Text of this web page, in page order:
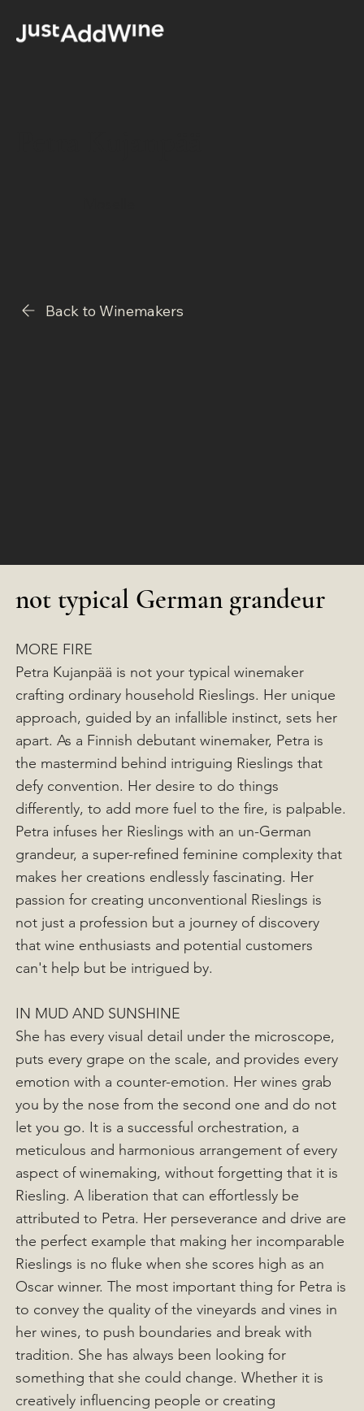
Back to Winemakers
not typical German grandeur
MORE FIRE
Petra Kujanpää is not your typical winemaker
crafting ordinary household Rieslings. Her unique
approach, guided by an infallible instinct, sets her
apart. As a Finnish debutant winemaker, Petra is
the mastermind behind intriguing Rieslings that
defy convention. Her desire to do things
differently, to add more fuel to the fire, is palpable.
Petra infuses her Rieslings with an un-German
grandeur, a super-refined feminine complexity that
makes her creations endlessly fascinating. Her
passion for creating unconventional Rieslings is
not just a profession but a journey of discovery
that wine enthusiasts and potential customers
can't help but be intrigued by.
IN MUD AND SUNSHINE
She has every visual detail under the microscope,
puts every grape on the scale, and provides every
emotion with a counter-emotion. Her wines grab
you by the nose from the second one and do not
let you go. It is a successful orchestration, a
meticulous and harmonious arrangement of every
aspect of winemaking, without forgetting that it is
Riesling. A liberation that can effortlessly be
attributed to Petra. Her perseverance and drive are
the perfect example that making her incomparable
Rieslings is no fluke when she scores high as an
Oscar winner. The most important thing for Petra is
to convey the quality of the vineyards and vines in
her wines, to push boundaries and break with
tradition. She has always been looking for
something that she could change. Whether it is
creatively influencing people or creating